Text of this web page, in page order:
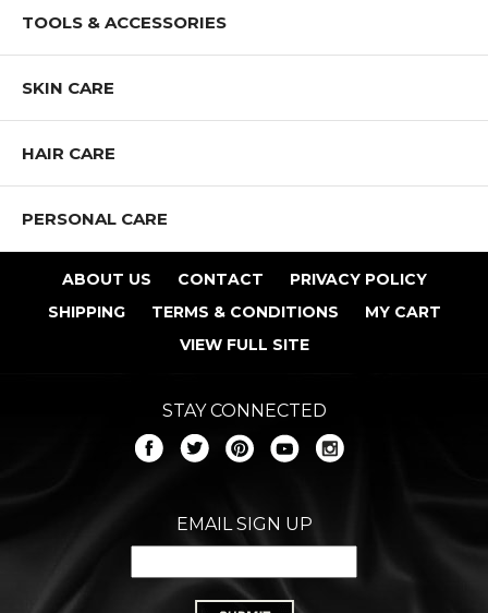
TOOLS & ACCESSORIES
SKIN CARE
HAIR CARE
PERSONAL CARE
ABOUT US CONTACT
PRIVACY POLICY
SHIPPING
TERMS & CONDITIONS
MY CART
VIEW FULL SITE
STAY CONNECTED
EMAIL SIGN UP